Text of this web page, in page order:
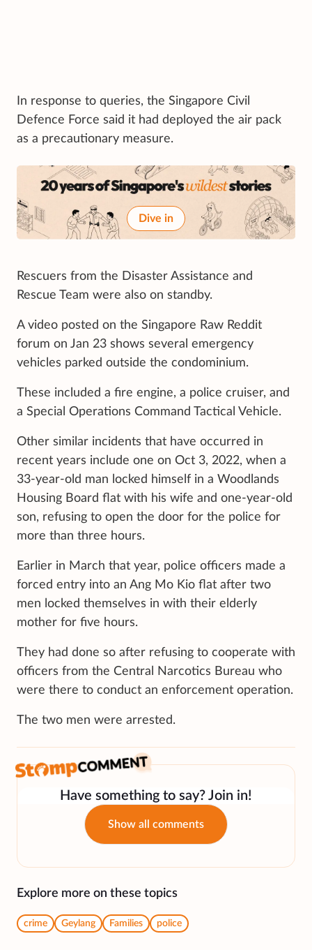
In response to queries, the Singapore Civil
Defence Force said it had deployed the air pack
as a precautionary measure.
Dive in
Rescuers from the Disaster Assistance and
Rescue Team were also on standby.
A video posted on the Singapore Raw Reddit
forum on Jan 23 shows several emergency
vehicles parked outside the condominium.
These included a fire engine, a police cruiser, and
a Special Operations Command Tactical Vehicle.
Other similar incidents that have occurred in
recent years include one on Oct 3, 2022, when a
33-year-old man locked himself in a Woodlands
Housing Board flat with his wife and one-year-old
son, refusing to open the door for the police for
more than three hours.
Earlier in March that year, police officers made a
forced entry into an Ang Mo Kio flat after two
men locked themselves in with their elderly
mother for five hours.
They had done so after refusing to cooperate with
officers from the Central Narcotics Bureau who
were there to conduct an enforcement operation.
The two men were arrested.
Have something to say? Join in!
Show all comments
Explore more on these topics
crime Geylang Families police